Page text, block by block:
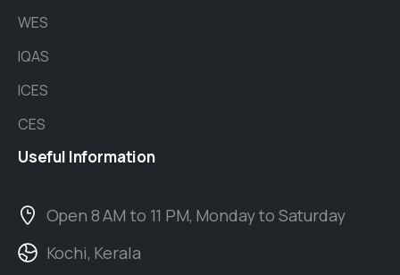
WES
IQAS
ICES
CES
Useful Information
Open 8 AM to 11 PM, Monday to Saturday
Kochi, Kerala